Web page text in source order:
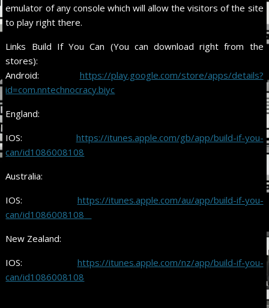
emulator of any console which will allow the visitors of the site
to play right there.
Links Build If You Can (You can download right from the
stores):
Android: https://play.google.com/store/apps/details?
id=com.nntechnocracy.biyc
England:
IOS: https://itunes.apple.com/gb/app/build-if-you-
can/id1086008108
Australia:
IOS: https://itunes.apple.com/au/app/build-if-you-
can/id1086008108
New Zealand:
IOS: https://itunes.apple.com/nz/app/build-if-you-
can/id1086008108